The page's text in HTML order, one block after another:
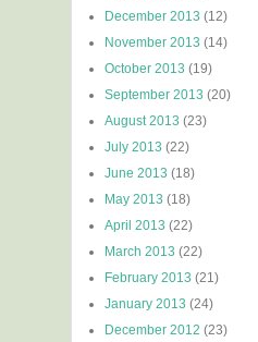
December 2013 (12)
November 2013 (14)
October 2013 (19)
September 2013 (20)
August 2013 (23)
July 2013 (22)
June 2013 (18)
May 2013 (18)
April 2013 (22)
March 2013 (22)
February 2013 (21)
January 2013 (24)
December 2012 (23)